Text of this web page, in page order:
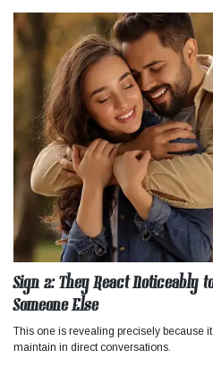
Sign 2: They React Noticeably
Someone Else
This one is revealing precisely because
maintain in direct conversations.